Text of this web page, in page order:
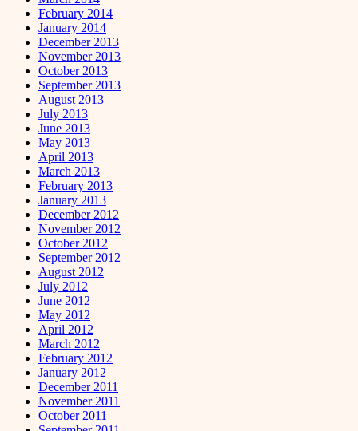
February 2014
January 2014
December 2013
November 2013
October 2013
September 2013
August 2013
July 2013
June 2013
May 2013
April 2013
March 2013
February 2013
January 2013
December 2012
November 2012
October 2012
September 2012
August 2012
July 2012
June 2012
May 2012
April 2012
March 2012
February 2012
January 2012
December 2011
November 2011
October 2011